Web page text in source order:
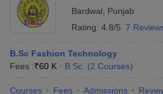
Bardwal
Punjab
Rating: 4.8/5 7
B.Sc Fashion Technology
Fees :₹60 K B.Sc. (2 Courses)
Courses Fees Admissions